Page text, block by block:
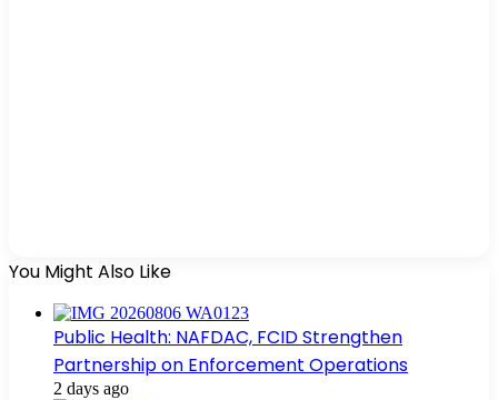
You Might Also Like
Public Health: NAFDAC, FCID Strengthen
Partnership on Enforcement Operations
2 days ago